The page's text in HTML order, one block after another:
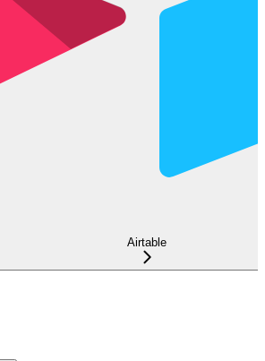
Airtable